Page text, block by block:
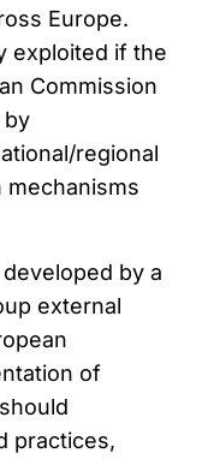
Europe.
exploited if the
Commission
by
regional
mechanisms
by a
external
of
practices,